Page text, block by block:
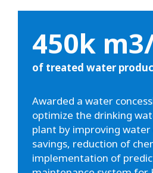
450k
of treated water
Awarded a water
optimize the drinking
plant by improving
savings, reduction of
implementation of